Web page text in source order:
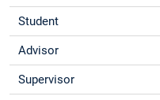
Student
Advisor
Supervisor